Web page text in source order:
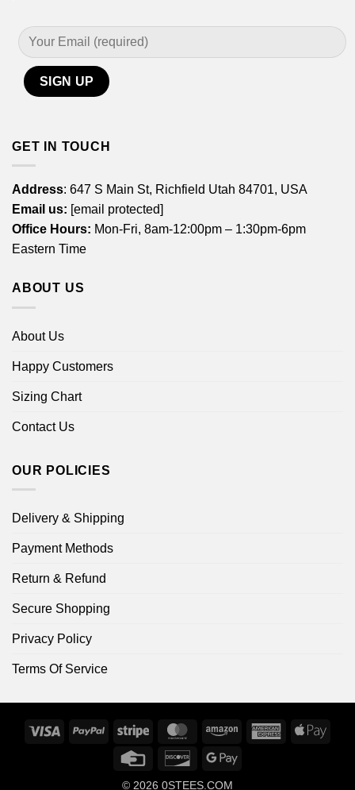
GET IN TOUCH
Address: 647 S Main St, Richfield Utah 84701, USA
Email us: [email protected]
Office Hours: Mon-Fri, 8am-12:00pm – 1:30pm-6pm
Eastern Time
ABOUT US
About Us
Happy Customers
Sizing Chart
Contact Us
OUR POLICIES
Delivery & Shipping
Payment Methods
Return & Refund
Secure Shopping
Privacy Policy
Terms Of Service
Visa PayPal Stripe MasterCardAmazon
AmericanApple
Credit
DiscoverGoogle
© 2026 0STEES.COM